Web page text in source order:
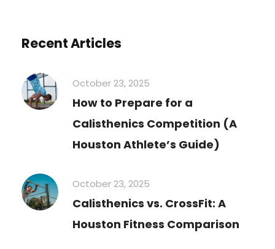
Recent Articles
October 23, 2025
How to Prepare for a
Calisthenics Competition (A
Houston Athlete’s Guide)
October 23, 2025
Calisthenics vs. CrossFit: A
Houston Fitness Comparison